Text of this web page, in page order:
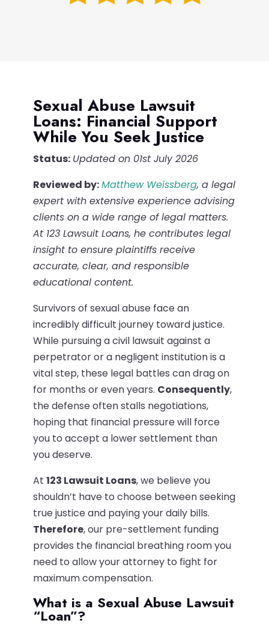
Sexual Abuse Lawsuit
Loans: Financial Support
While You Seek Justice
Status: Updated on 01st July 2026
Reviewed by:Matthew Weissberg, a legal
expert with extensive experience advising
clients on a wide range of legal matters.
At 123 Lawsuit Loans, he contributes legal
insight to ensure plaintiffs receive
accurate, clear, and responsible
educational content.
Survivors of sexual abuse face an
incredibly difficult journey toward justice.
While pursuing a civil lawsuit against a
perpetrator or a negligent institution is a
vital step, these legal battles can drag on
for months or even years. Consequently,
the defense often stalls negotiations,
hoping that financial pressure will force
you to accept a lower settlement than
you deserve.
At 123 Lawsuit Loans, we believe you
shouldn’t have to choose between seeking
true justice and paying your daily bills.
Therefore, our pre-settlement funding
provides the financial breathing room you
need to allow your attorney to fight for
maximum compensation.
What is a Sexual Abuse Lawsuit
“Loan”?